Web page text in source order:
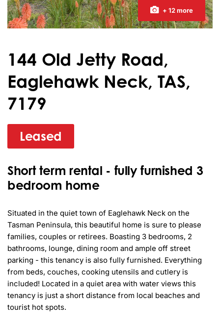
+ 12 more
144 Old Jetty Road,
Eaglehawk Neck, TAS,
7179
Leased
Short term rental - fully furnished 3
bedroom home
Situated in the quiet town of Eaglehawk Neck on the
Tasman Peninsula, this beautiful home is sure to please
families, couples or retirees. Boasting 3 bedrooms, 2
bathrooms, lounge, dining room and ample off street
parking - this tenancy is also fully furnished. Everything
from beds, couches, cooking utensils and cutlery is
included! Located in a quiet area with water views this
tenancy is just a short distance from local beaches and
tourist hot spots.